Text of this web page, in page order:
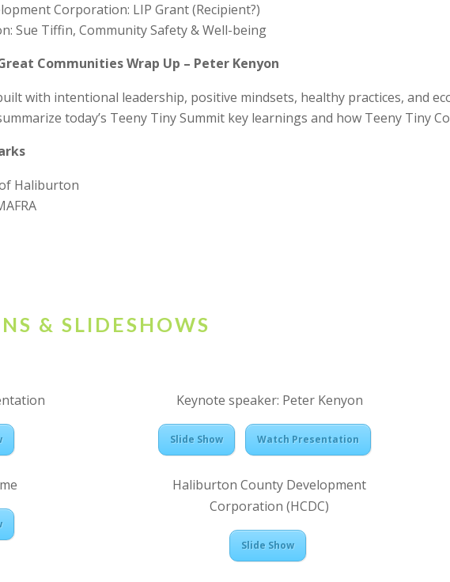
Corporation: LIP Grant (Recipient?)
Sue Tiffin, Community Safety & Well-being
Communities Wrap Up – Peter Kenyon
with intentional leadership, positive mindsets, healthy practices, and
today’s Teeny Tiny Summit key learnings and how Teeny Tiny
Haliburton
& SLIDESHOWS
Keynote speaker: Peter Kenyon
Slide Show Watch Presentation
Haliburton County Development
Corporation (HCDC)
Slide Show